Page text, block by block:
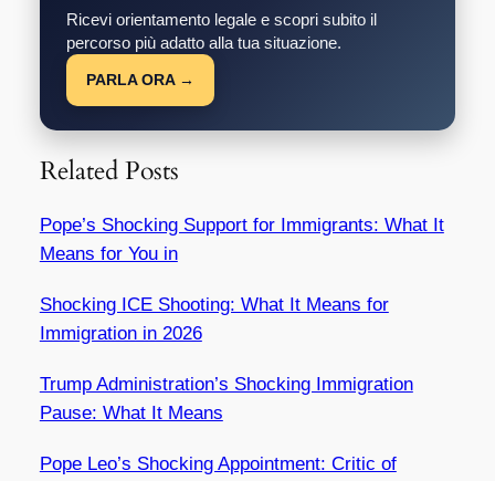
Ricevi orientamento legale e scopri subito il
percorso più adatto alla tua situazione.
PARLA ORA →
Related Posts
Pope’s Shocking Support for Immigrants: What It
Means for You in
Shocking ICE Shooting: What It Means for
Immigration in 2026
Trump Administration’s Shocking Immigration
Pause: What It Means
Pope Leo’s Shocking Appointment: Critic of